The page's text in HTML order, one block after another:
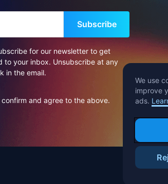
Subscribe
for our newsletter to get
to your inbox. Unsubscribe at any
in the email.
and agree to the above.
Help Center
We use
improve
ads.